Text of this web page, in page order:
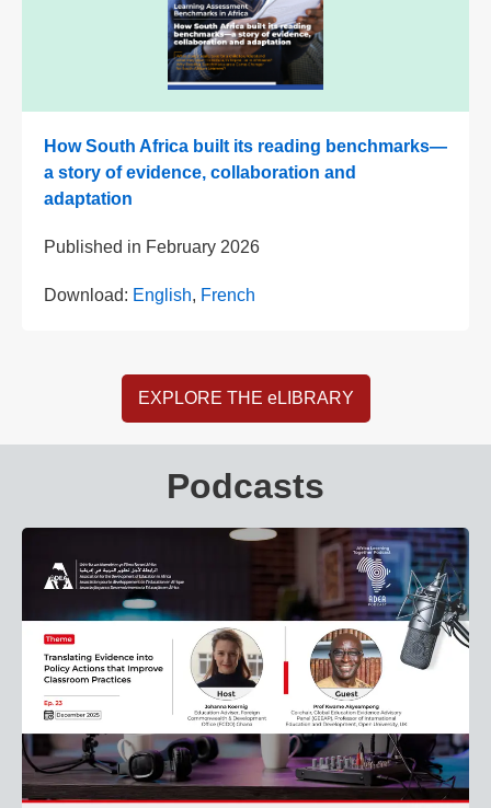
How South Africa built its reading benchmarks—
a story of evidence, collaboration and
adaptation
Published in February 2026
Download: English, French
EXPLORE THE eLIBRARY
Podcasts